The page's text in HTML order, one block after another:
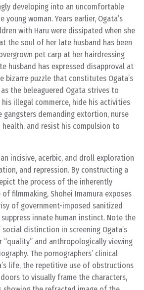
developing into an uncomfortable
woman. Years earlier, Ogata’s
with Haru were dissipated when she
the soul of her late husband has been
pet carp at her hairdressing
husband has expressed disapproval at
bizarre puzzle that constitutes Ogata’s
the beleaguered Ogata strives to
illegal commerce, hide his activities
gangsters demanding extortion, nurse
health, and resist his compulsion to
incisive, acerbic, and droll exploration
and repression. By constructing a
the process of the inherently
filmmaking, Shohei Imamura exposes
of government-imposed sanitized
innate human instinct. Note the
distinction in screening Ogata’s
“quality” and anthropologically viewing
The pornographers’ clinical
life, the repetitive use of obstructions
to visually frame the characters,